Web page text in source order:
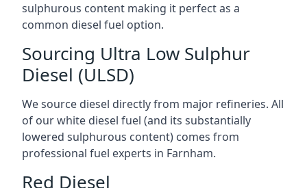
sulphurous content making it perfect as a
common diesel fuel option.
Sourcing Ultra Low Sulphur
Diesel (ULSD)
We source diesel directly from major refineries. All
of our white diesel fuel (and its substantially
lowered sulphurous content) comes from
professional fuel experts in Farnham.
Red Diesel